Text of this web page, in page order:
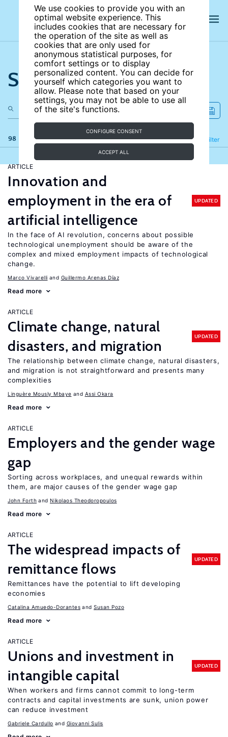
We use cookies to provide you with an
optimal website experience. This
includes cookies that are necessary for
the operation of the site as well as
cookies that are only used for
anonymous statistical purposes, for
comfort settings or to display
personalized content. You can decide for
yourself which categories you want to
allow. Please note that based on your
settings, you may not be able to use all
of the site's functions.
CONFIGURE CONSENT
ACCEPT ALL
Search the site
98 results Filter
Refine
ARTICLE
Innovation and
employment in the era of
artificial intelligence
UPDATED
In the face of AI revolution, concerns about possible
technological unemployment should be aware of the
complex and mixed employment impacts of technological
change.
Marco Vivarelli Guillermo Arenas Díaz
Read more
ARTICLE
Climate change, natural
disasters, and migration
UPDATED
The relationship between climate change, natural disasters,
and migration is not straightforward and presents many
complexities
Linguère Mously Mbaye Assi Okara
Read more
ARTICLE
Employers and the gender wage
gap
Sorting across workplaces, and unequal rewards within
them, are major causes of the gender wage gap
John Forth Nikolaos Theodoropoulos
Read more
ARTICLE
The widespread impacts of
remittance flows
UPDATED
Remittances have the potential to lift developing
economies
Catalina Amuedo-Dorantes Susan Pozo
Read more
ARTICLE
Unions and investment in
intangible capital
UPDATED
When workers and firms cannot commit to long-term
contracts and capital investments are sunk, union power
can reduce investment
Gabriele Cardullo Giovanni Sulis